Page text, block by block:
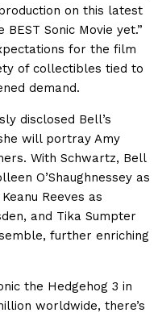
on this latest
Sonic Movie yet.”
for the film
of collectibles tied to
demand.
disclosed Bell’s
will portray Amy
With Schwartz, Bell
O’Shaughnessey as
Reeves as
and Tika Sumpter
further enriching
the Hedgehog 3 in
worldwide, there’s